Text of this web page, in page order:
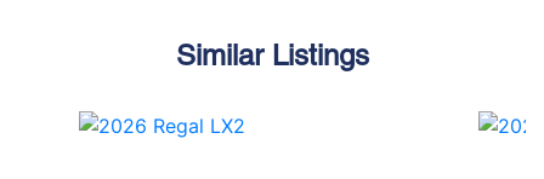
Similar Listings